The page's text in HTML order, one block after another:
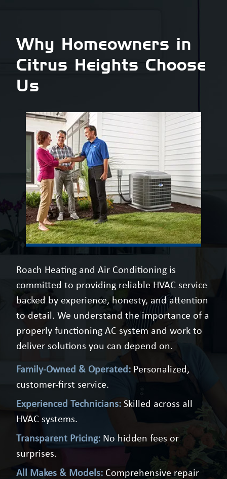
Why Homeowners in
Citrus Heights Choose
Us
Roach Heating and Air Conditioning is
committed to providing reliable HVAC service
backed by experience, honesty, and attention
to detail. We understand the importance of a
properly functioning AC system and work to
deliver solutions you can depend on.
Family-Owned & Operated: Personalized,
customer-first service.
Experienced Technicians: Skilled across all
HVAC systems.
Transparent Pricing: No hidden fees or
surprises.
All Makes & Models: Comprehensive repair